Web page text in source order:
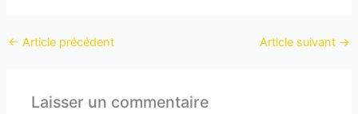
← Article précédent Article suivant →
Laisser un commentaire